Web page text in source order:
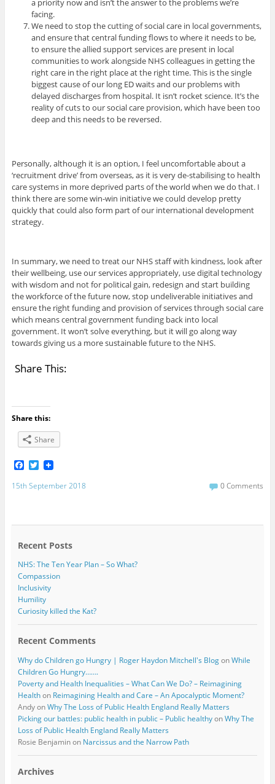
a priority now and isn’t the answer to the problems we’re
facing.
We need to stop the cutting of social care in local governments,
and ensure that central funding flows to where it needs to be,
to ensure the allied support services are present in local
communities to work alongside NHS colleagues in getting the
right care in the right place at the right time. This is the single
biggest cause of our long ED waits and our problems with
delayed discharges from hospital. It isn’t rocket science. It’s the
reality of cuts to our social care provision, which have been too
deep and this needs to be reversed.
Personally, although it is an option, I feel uncomfortable about a
‘recruitment drive’ from overseas, as it is very de-stabilising to health
care systems in more deprived parts of the world when we do that. I
think there are some win-win initiative we could develop pretty
quickly that could also form part of our international development
strategy.
In summary, we need to treat our NHS staff with kindness, look after
their wellbeing, use our services appropriately, use digital technology
with wisdom and not for political gain, redesign and start building
the workforce of the future now, stop undeliverable initiatives and
ensure the right funding and provision of services through social care
which means central government funding back into local
government. It won’t solve everything, but it will go along way
towards giving us a more sustainable future to the NHS.
Share This:
Share this:
Share
F
a
c
o
T
w
i
t
r
15th September 2018 0 Comments
Recent Posts
NHS: The Ten Year Plan – So What?
Compassion
Inclusivity
Humility
Curiosity killed the Kat?
Recent Comments
Why do Children go Hungry | Roger Haydon Mitchell's BlogonWhile
Children Go Hungry…….
Poverty and Health Inequalities – What Can We Do? – Reimagining
Healthon Reimagining Health and Care – An Apocalyptic Moment?
AndyonWhy The Loss of Public Health England Really Matters
Picking our battles: public health in public – Public healthyonWhy The
Loss of Public Health England Really Matters
Rosie Benjaminon Narcissus and the Narrow Path
Archives